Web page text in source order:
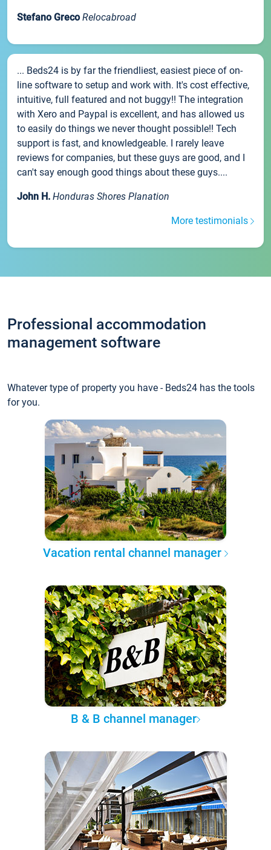
Stefano Greco Relocabroad
... Beds24 is by far the friendliest, easiest piece of on-
line software to setup and work with. It's cost effective,
intuitive, full featured and not buggy!! The integration
with Xero and Paypal is excellent, and has allowed us
to easily do things we never thought possible!! Tech
support is fast, and knowledgeable. I rarely leave
reviews for companies, but these guys are good, and I
can't say enough good things about these guys....
John H. Honduras Shores Planation
More testimonials
Professional accommodation
management software
Whatever type of property you have - Beds24 has the tools
for you.
Vacation rental channel manager
B & B channel manager